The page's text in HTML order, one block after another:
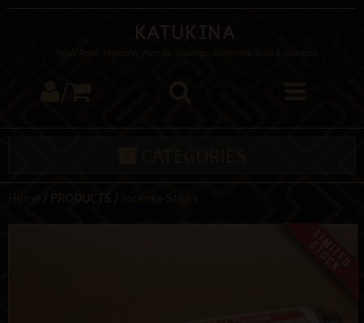
Katukina
/ PRODUCTS /